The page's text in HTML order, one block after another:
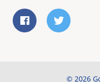
© 2026